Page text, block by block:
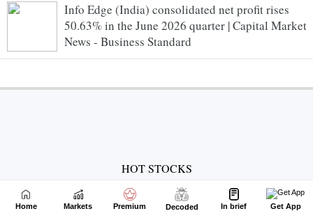
Info Edge (India) consolidated net profit rises
50.63% in the June 2026 quarter | Capital Market
News - Business Standard
HOT STOCKS
Suzlon Energy Share Price
Adani Enterprises Share Price
Adani Power Share Price
IRFC Share Price
Home Markets Premium Decoded In brief Get App